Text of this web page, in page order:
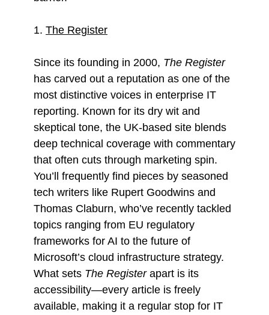
1. The Register
Since its founding in 2000, The Register
has carved out a reputation as one of the
most distinctive voices in enterprise IT
reporting. Known for its dry wit and
skeptical tone, the UK-based site blends
deep technical coverage with commentary
that often cuts through marketing spin.
You’ll frequently find pieces by seasoned
tech writers like Rupert Goodwins and
Thomas Claburn, who’ve recently tackled
topics ranging from EU regulatory
frameworks for AI to the future of
Microsoft’s cloud infrastructure strategy.
What sets The Registerapart is its
accessibility—every article is freely
available, making it a regular stop for IT